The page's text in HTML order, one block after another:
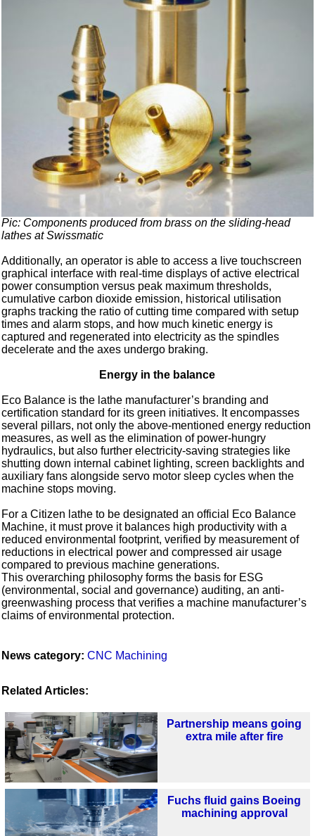
Pic: Components produced from brass on the sliding-head
lathes at Swissmatic
Additionally, an operator is able to access a live touchscreen
graphical interface with real-time displays of active electrical
power consumption versus peak maximum thresholds,
cumulative carbon dioxide emission, historical utilisation
graphs tracking the ratio of cutting time compared with setup
times and alarm stops, and how much kinetic energy is
captured and regenerated into electricity as the spindles
decelerate and the axes undergo braking.
Energy in the balance
Eco Balance is the lathe manufacturer’s branding and
certification standard for its green initiatives. It encompasses
several pillars, not only the above-mentioned energy reduction
measures, as well as the elimination of power-hungry
hydraulics, but also further electricity-saving strategies like
shutting down internal cabinet lighting, screen backlights and
auxiliary fans alongside servo motor sleep cycles when the
machine stops moving.
For a Citizen lathe to be designated an official Eco Balance
Machine, it must prove it balances high productivity with a
reduced environmental footprint, verified by measurement of
reductions in electrical power and compressed air usage
compared to previous machine generations.
This overarching philosophy forms the basis for ESG
(environmental, social and governance) auditing, an anti-
greenwashing process that verifies a machine manufacturer’s
claims of environmental protection.
News category: CNC Machining
Related Articles:
Partnership means going
extra mile after fire
Fuchs fluid gains Boeing
machining approval